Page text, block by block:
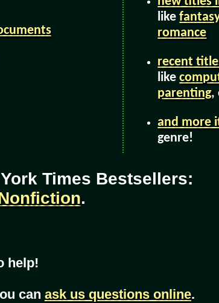
like
romance
recent
like
parenting
and more
genre!
Times Bestsellers:
.
help!
can ask us questions online.